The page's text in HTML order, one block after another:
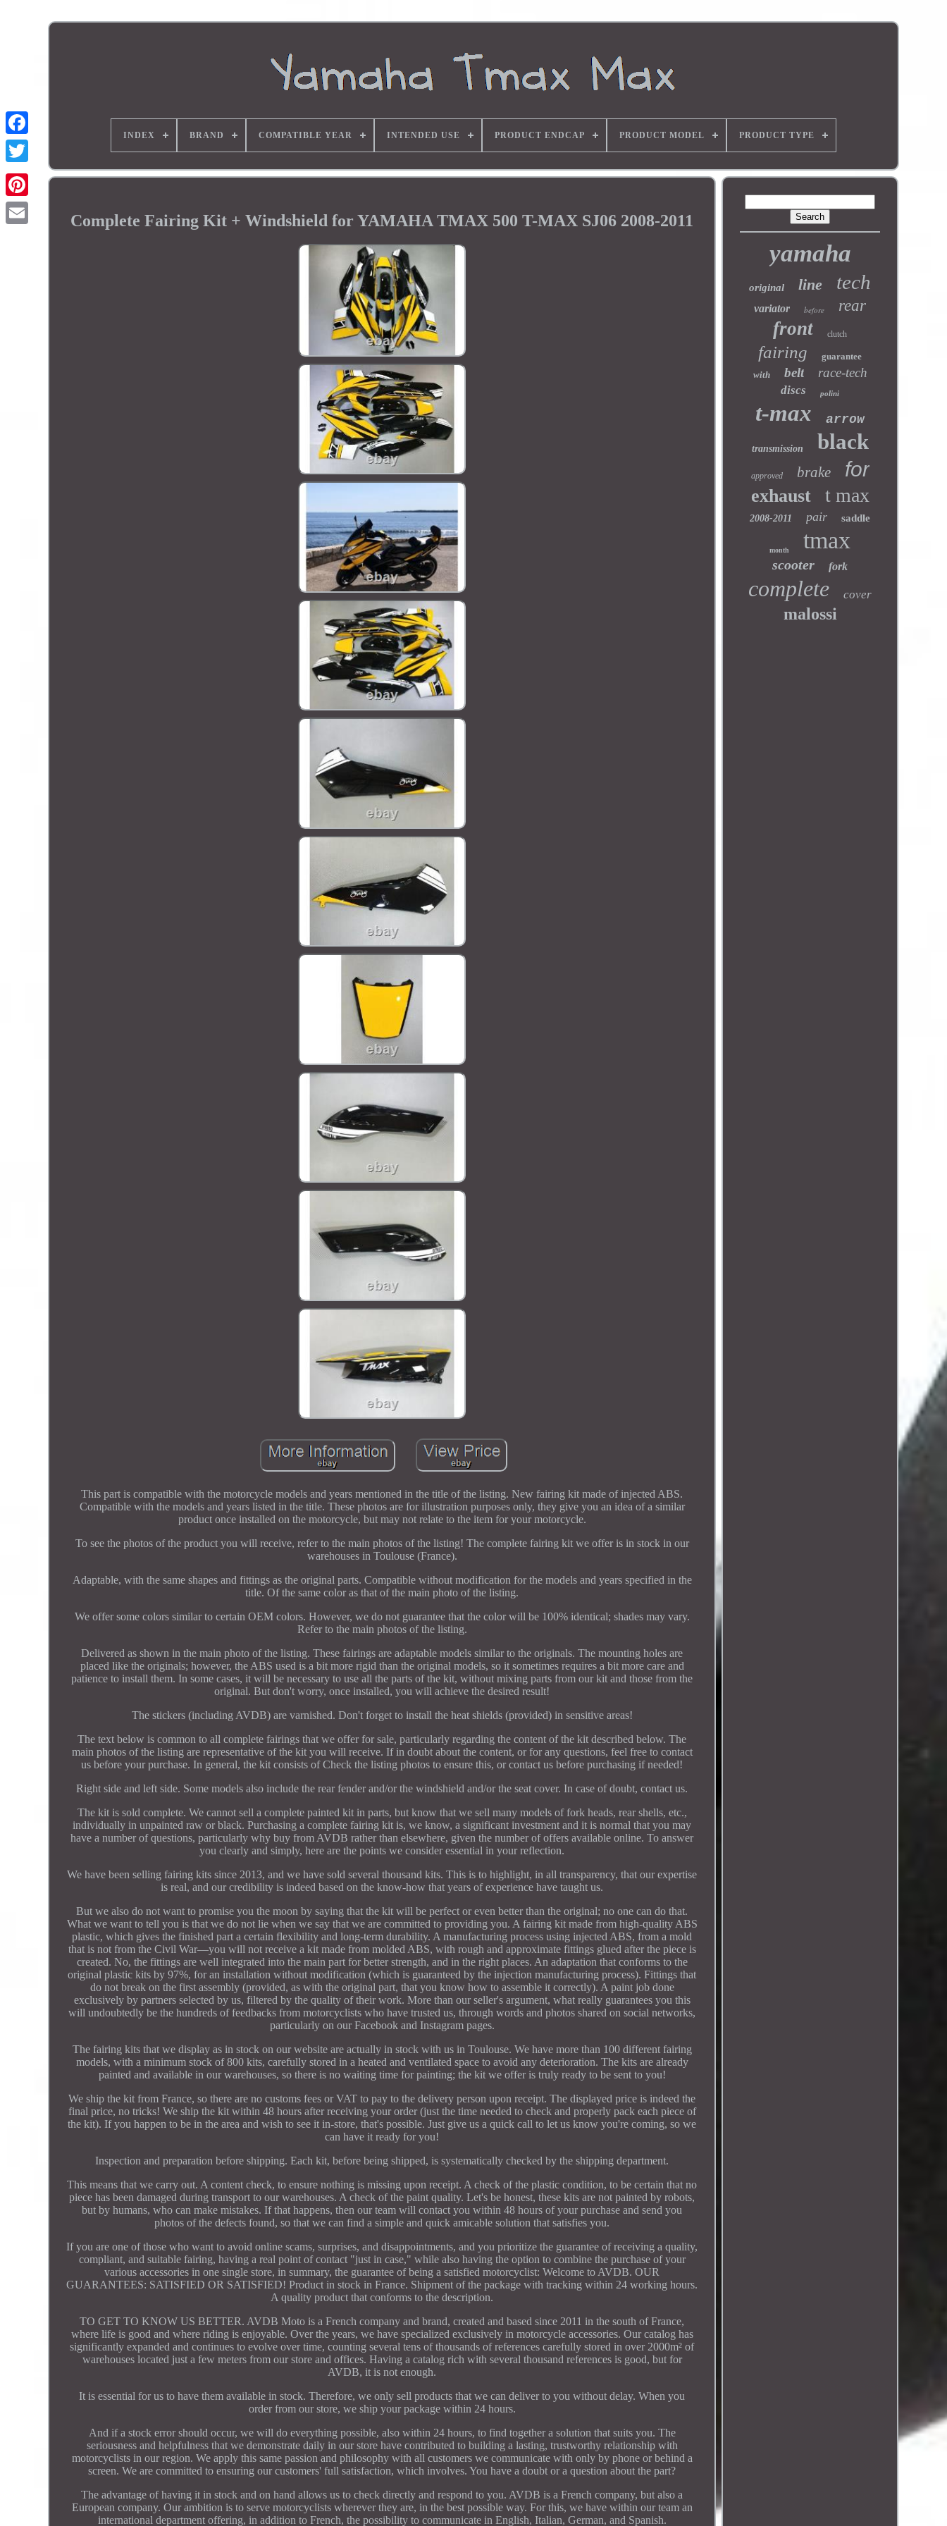
INDEX BRAND COMPATIBLE YEAR INTENDED USE PRODUCT ENDCAP PRODUCT MODEL PRODUCT TYPE
Complete Fairing Kit + Windshield for YAMAHA TMAX 500 T-MAX SJ06 2008-2011
This part is compatible with the motorcycle models and years mentioned in the title of the listing. New fairing kit made of injected ABS.
Compatible with the models and years listed in the title. These photos are for illustration purposes only, they give you an idea of a similar
product once installed on the motorcycle, but may not relate to the item for your motorcycle.
To see the photos of the product you will receive, refer to the main photos of the listing! The complete fairing kit we offer is in stock in our
warehouses in Toulouse (France).
Adaptable, with the same shapes and fittings as the original parts. Compatible without modification for the models and years specified in the
title. Of the same color as that of the main photo of the listing.
We offer some colors similar to certain OEM colors. However, we do not guarantee that the color will be 100% identical; shades may vary.
Refer to the main photos of the listing.
Delivered as shown in the main photo of the listing. These fairings are adaptable models similar to the originals. The mounting holes are
placed like the originals; however, the ABS used is a bit more rigid than the original models, so it sometimes requires a bit more care and
patience to install them. In some cases, it will be necessary to use all the parts of the kit, without mixing parts from our kit and those from the
original. But don't worry, once installed, you will achieve the desired result!
The stickers (including AVDB) are varnished. Don't forget to install the heat shields (provided) in sensitive areas!
The text below is common to all complete fairings that we offer for sale, particularly regarding the content of the kit described below. The
main photos of the listing are representative of the kit you will receive. If in doubt about the content, or for any questions, feel free to contact
us before your purchase. In general, the kit consists of Check the listing photos to ensure this, or contact us before purchasing if needed!
Right side and left side. Some models also include the rear fender and/or the windshield and/or the seat cover. In case of doubt, contact us.
The kit is sold complete. We cannot sell a complete painted kit in parts, but know that we sell many models of fork heads, rear shells, etc.,
individually in unpainted raw or black. Purchasing a complete fairing kit is, we know, a significant investment and it is normal that you may
have a number of questions, particularly why buy from AVDB rather than elsewhere, given the number of offers available online. To answer
you clearly and simply, here are the points we consider essential in your reflection.
We have been selling fairing kits since 2013, and we have sold several thousand kits. This is to highlight, in all transparency, that our expertise
is real, and our credibility is indeed based on the know-how that years of experience have taught us.
But we also do not want to promise you the moon by saying that the kit will be perfect or even better than the original; no one can do that.
What we want to tell you is that we do not lie when we say that we are committed to providing you. A fairing kit made from high-quality ABS
plastic, which gives the finished part a certain flexibility and long-term durability. A manufacturing process using injected ABS, from a mold
that is not from the Civil War—you will not receive a kit made from molded ABS, with rough and approximate fittings glued after the piece is
created. No, the fittings are well integrated into the main part for better strength, and in the right places. An adaptation that conforms to the
original plastic kits by 97%, for an installation without modification (which is guaranteed by the injection manufacturing process). Fittings that
do not break on the first assembly (provided, as with the original part, that you know how to assemble it correctly). A paint job done
exclusively by partners selected by us, filtered by the quality of their work. More than our seller's argument, what really guarantees you this
will undoubtedly be the hundreds of feedbacks from motorcyclists who have trusted us, through words and photos shared on social networks,
particularly on our Facebook and Instagram pages.
The fairing kits that we display as in stock on our website are actually in stock with us in Toulouse. We have more than 100 different fairing
models, with a minimum stock of 800 kits, carefully stored in a heated and ventilated space to avoid any deterioration. The kits are already
painted and available in our warehouses, so there is no waiting time for painting; the kit we offer is truly ready to be sent to you!
We ship the kit from France, so there are no customs fees or VAT to pay to the delivery person upon receipt. The displayed price is indeed the
final price, no tricks! We ship the kit within 48 hours after receiving your order (just the time needed to check and properly pack each piece of
the kit). If you happen to be in the area and wish to see it in-store, that's possible. Just give us a quick call to let us know you're coming, so we
can have it ready for you!
Inspection and preparation before shipping. Each kit, before being shipped, is systematically checked by the shipping department.
This means that we carry out. A content check, to ensure nothing is missing upon receipt. A check of the plastic condition, to be certain that no
piece has been damaged during transport to our warehouses. A check of the paint quality. Let's be honest, these kits are not painted by robots,
but by humans, who can make mistakes. If that happens, then our team will contact you within 48 hours of your purchase and send you
photos of the defects found, so that we can find a simple and quick amicable solution that satisfies you.
If you are one of those who want to avoid online scams, surprises, and disappointments, and you prioritize the guarantee of receiving a quality,
compliant, and suitable fairing, having a real point of contact "just in case," while also having the option to combine the purchase of your
various accessories in one single store, in summary, the guarantee of being a satisfied motorcyclist: Welcome to AVDB. OUR
GUARANTEES: SATISFIED OR SATISFIED! Product in stock in France. Shipment of the package with tracking within 24 working hours.
A quality product that conforms to the description.
TO GET TO KNOW US BETTER. AVDB Moto is a French company and brand, created and based since 2011 in the south of France,
where life is good and where riding is enjoyable. Over the years, we have specialized exclusively in motorcycle accessories. Our catalog has
significantly expanded and continues to evolve over time, counting several tens of thousands of references carefully stored in over 2000m² of
warehouses located just a few meters from our store and offices. Having a catalog rich with several thousand references is good, but for
AVDB, it is not enough.
It is essential for us to have them available in stock. Therefore, we only sell products that we can deliver to you without delay. When you
order from our store, we ship your package within 24 hours.
And if a stock error should occur, we will do everything possible, also within 24 hours, to find together a solution that suits you. The
seriousness and helpfulness that we demonstrate daily in our store have contributed to building a lasting, trustworthy relationship with
motorcyclists in our region. We apply this same passion and philosophy with all customers we communicate with only by phone or behind a
screen. We are committed to ensuring our customers' full satisfaction, which involves. You have a doubt or a question about the part?
The advantage of having it in stock and on hand allows us to check directly and respond to you. AVDB is a French company, but also a
European company. Our ambition is to serve motorcyclists wherever they are, in the best possible way. For this, we have within our team an
international department offering, in addition to French, the possibility to communicate in English, Italian, German, and Spanish.
yamaha
original line tech
variator before rear
front clutch
fairing
guarantee
with
belt race-tech
discs polini
t-max arrow
transmission black
approved brake for
exhaust t max
2008-2011 pair saddle
month tmax
scooter fork
complete cover
malossi